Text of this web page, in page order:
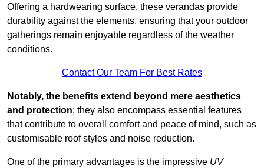
Offering a hardwearing surface, these verandas provide
durability against the elements, ensuring that your outdoor
gatherings remain enjoyable regardless of the weather
conditions.
Contact Our Team For Best Rates
Notably, the benefits extend beyond mere aesthetics
and protection; they also encompass essential features
that contribute to overall comfort and peace of mind, such as
customisable roof styles and noise reduction.
One of the primary advantages is the impressive UV